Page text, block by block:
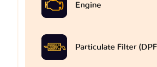
Engine
Particulate Filter